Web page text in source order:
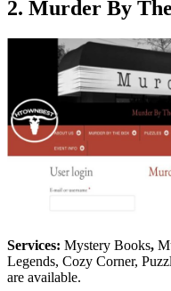
2. Murder By
Services: Mystery Books,
Legends, Cozy Corner,
are available.